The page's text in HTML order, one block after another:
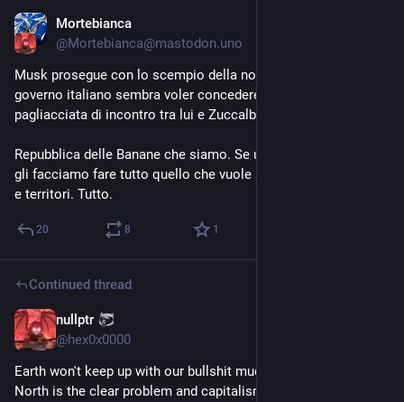
Mortebianca
@Mortebianca@mastodon.uno
Musk prosegue con lo scempio della nostra civiltà. Adesso il
governo italiano sembra voler concedere un luogo per questa
pagliacciata di incontro tra lui e Zuccalbergo.
Repubblica delle Banane che siamo. Se uno paga abbastanza
gli facciamo fare tutto quello che vuole sui nostri monumenti
e territori. Tutto.
20 8 1
Continued thread
nullptr
@hex0x0000
Earth won't keep up with our bullshit much longer. The global
North is the clear problem and capitalism is doing everything